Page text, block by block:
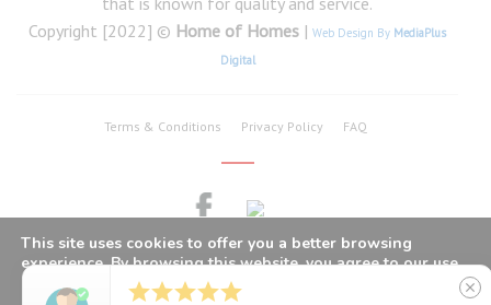
Copyright [2022] © Home of Homes | Web Design By MediaPlus
Digital
Terms & Conditions Privacy Policy FAQ
This site uses cookies to offer you a better browsing
experience. By browsing this website, you agree to our use
of cookies.
 close